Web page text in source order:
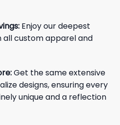
Enjoy our deepest
all custom apparel and
Get the same extensive
designs, ensuring every
unique and a reflection